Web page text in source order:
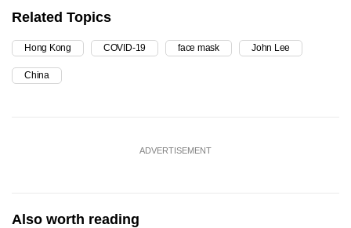
Related Topics
Hong Kong COVID-19 face mask John Lee
China
ADVERTISEMENT
Also worth reading